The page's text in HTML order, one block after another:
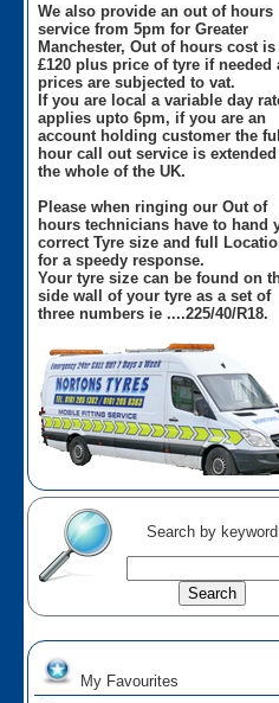
We also provide an out of hours
service from 5pm for Greater
Manchester, Out of hours cost is
£120 plus price of tyre if needed
prices are subjected to vat.
If you are local a variable day
applies upto 6pm, if you are an
account holding customer the
hour call out service is
the whole of the UK.
Please when ringing our Out of
hours technicians have to hand
correct Tyre size and full
for a speedy response.
Your tyre size can be found on
side wall of your tyre as a set of
three numbers ie ....225/40/R18.
Search by keyword
My Favourites